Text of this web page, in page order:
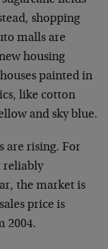
shopping
malls are
housing
painted in
like cotton
and sky blue.
are rising. For
reliably
the market is
price is
2004.